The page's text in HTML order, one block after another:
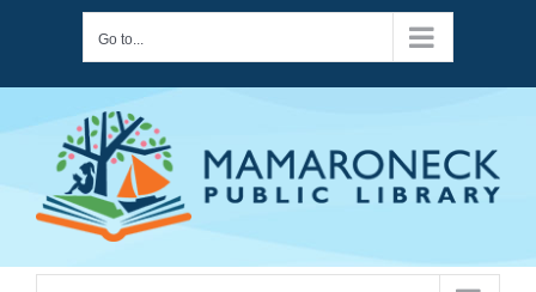
content
Go to...